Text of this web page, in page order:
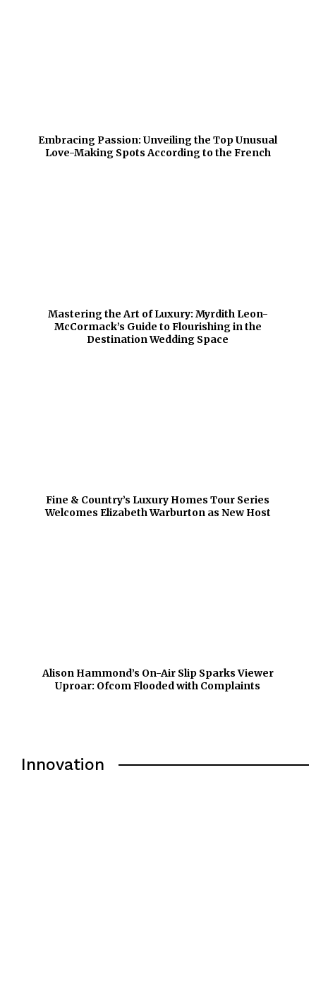
Embracing Passion: Unveiling the Top Unusual
Love-Making Spots According to the French
Mastering the Art of Luxury: Myrdith Leon-
McCormack’s Guide to Flourishing in the
Destination Wedding Space
Fine & Country’s Luxury Homes Tour Series
Welcomes Elizabeth Warburton as New Host
Alison Hammond’s On-Air Slip Sparks Viewer
Uproar: Ofcom Flooded with Complaints
Innovation